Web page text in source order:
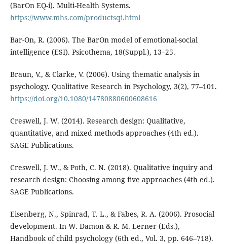
(BarOn EQ-i). Multi-Health Systems.
https://www.mhs.com/productsqi.html
Bar-On, R. (2006). The BarOn model of emotional-social
intelligence (ESI). Psicothema, 18(Suppl.), 13–25.
Braun, V., & Clarke, V. (2006). Using thematic analysis in
psychology. Qualitative Research in Psychology, 3(2), 77–101.
https://doi.org/10.1080/14780880600608616
Creswell, J. W. (2014). Research design: Qualitative,
quantitative, and mixed methods approaches (4th ed.).
SAGE Publications.
Creswell, J. W., & Poth, C. N. (2018). Qualitative inquiry and
research design: Choosing among five approaches (4th ed.).
SAGE Publications.
Eisenberg, N., Spinrad, T. L., & Fabes, R. A. (2006). Prosocial
development. In W. Damon & R. M. Lerner (Eds.),
Handbook of child psychology (6th ed., Vol. 3, pp. 646–718).